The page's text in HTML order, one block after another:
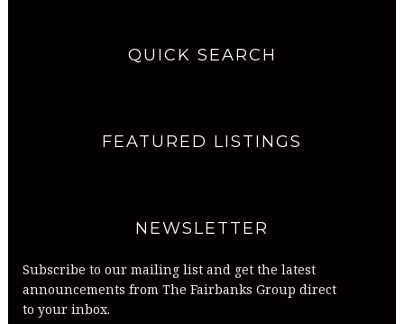
QUICK SEARCH
FEATURED LISTINGS
NEWSLETTER
Subscribe to our mailing list and get the latest
announcements from The Fairbanks Group direct
to your inbox.